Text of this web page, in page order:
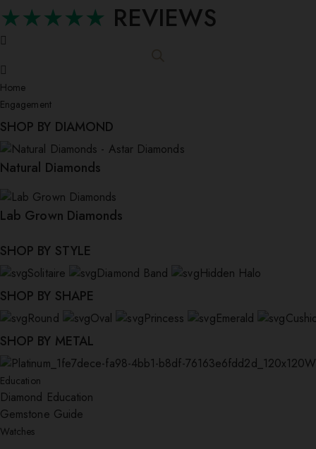
★★★★★ REVIEWS
Home
Engagement
SHOP BY DIAMOND
Natural Diamonds
Lab Grown Diamonds
SHOP BY STYLE
Solitaire Diamond Band Hidden Halo
SHOP BY SHAPE
Round Oval Princess Emerald
SHOP BY METAL
Education
Diamond Education
Gemstone Guide
Watches